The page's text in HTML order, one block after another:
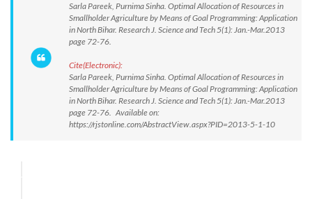
Sarla Pareek, Purnima Sinha. Optimal Allocation of Resources in
Smallholder Agriculture by Means of Goal Programming: Application
in North Bihar. Research J. Science and Tech 5(1): Jan.-Mar.2013
page 72-76.
Cite(Electronic):
Sarla Pareek, Purnima Sinha. Optimal Allocation of Resources in
Smallholder Agriculture by Means of Goal Programming: Application
in North Bihar. Research J. Science and Tech 5(1): Jan.-Mar.2013
page 72-76. Available on:
https://rjstonline.com/AbstractView.aspx?PID=2013-5-1-10